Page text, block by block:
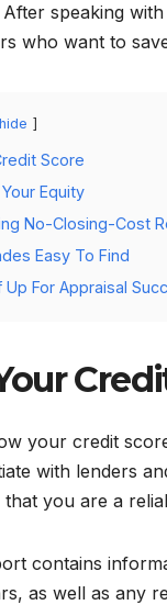
speaking
who want to
hide
Score
Equity
No-Closing-Cost
Easy To Find
Up For Appraisal
your credit
with lenders
that you are a
contains
as well as any